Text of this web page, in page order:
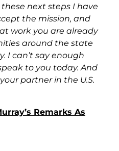
next steps I have
the mission, and
work you are already
around the state
I can’t say enough
to you today. And
partner in the U.S.
Remarks As